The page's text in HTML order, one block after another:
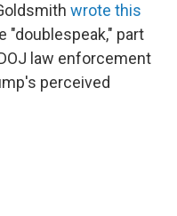
wrote this
"doublespeak," part
law enforcement
perceived